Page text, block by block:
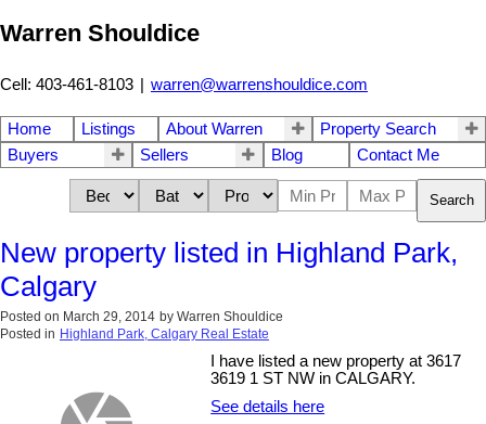
Warren Shouldice
Cell: 403-461-8103 | warren@warrenshouldice.com
Home Listings About Warren
Property Search
Buyers
Sellers Blog Contact Me
Search
New property listed in Highland Park,
Calgary
Posted on March 29, 2014 by Warren Shouldice
Posted in Highland Park, Calgary Real Estate
I have listed a new property at 3617
3619 1 ST NW in CALGARY.
See details here